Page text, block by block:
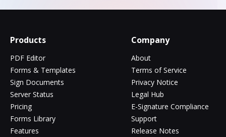
Products
PDF Editor
Forms & Templates
Sign Documents
Server Status
Pricing
Forms Library
Features
Company
About
Terms of Service
Privacy Notice
Legal Hub
E-Signature Compliance
Support
Release Notes